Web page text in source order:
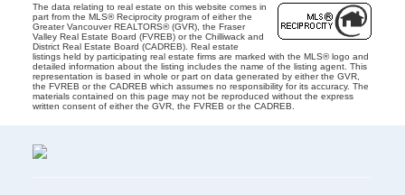
The data relating to real estate on this website comes in
part from the MLS® Reciprocity program of either the
Greater Vancouver REALTORS® (GVR), the Fraser
Valley Real Estate Board (FVREB) or the Chilliwack and
District Real Estate Board (CADREB). Real estate
listings held by participating real estate firms are marked with the MLS® logo and
detailed information about the listing includes the name of the listing agent. This
representation is based in whole or part on data generated by either the GVR,
the FVREB or the CADREB which assumes no responsibility for its accuracy. The
materials contained on this page may not be reproduced without the express
written consent of either the GVR, the FVREB or the CADREB.